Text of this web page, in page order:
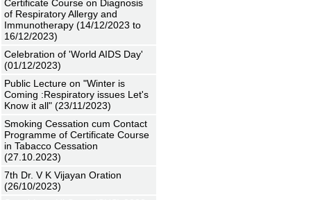
Certificate Course on Diagnosis
of Respiratory Allergy and
Immunotherapy (14/12/2023 to
16/12/2023)
Celebration of 'World AIDS Day'
(01/12/2023)
Public Lecture on "Winter is
Coming :Respiratory issues Let's
Know it all" (23/11/2023)
Smoking Cessation cum Contact
Programme of Certificate Course
in Tabacco Cessation
(27.10.2023)
7th Dr. V K Vijayan Oration
(26/10/2023)